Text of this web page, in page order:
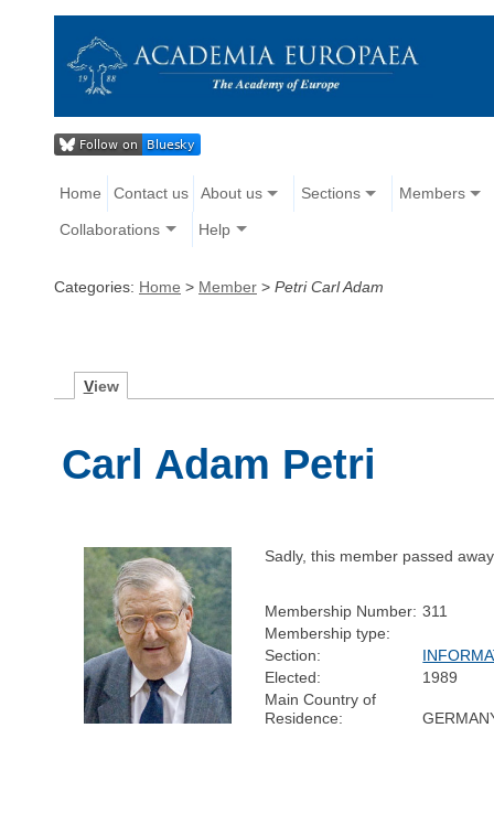
Home Contact us About us Sections Members
Collaborations Help
Categories: Home > Member > Petri Carl Adam
View
Carl Adam Petri
Sadly, this member passed
Membership Number: 311
Membership type:
Section:
Elected:
1989
Main Country of
Residence: